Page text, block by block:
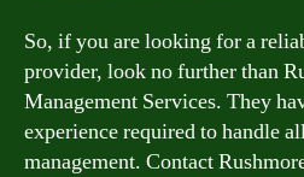
So, if you are looking for a
provider, look no further than
Management Services. They
experience required to handle
management. Contact